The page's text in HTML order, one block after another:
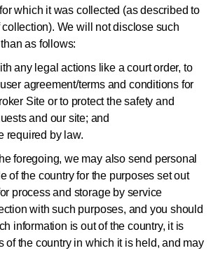
which it was collected (as described to
We will not disclose such
as follows:
any legal actions like a court order, to
agreement/terms and conditions for
Site or to protect the safety and
and our site; and
required by law.
foregoing, we may also send personal
of the country for the purposes set out
process and storage by service
with such purposes, and you should
information is out of the country, it is
of the country in which it is held, and may